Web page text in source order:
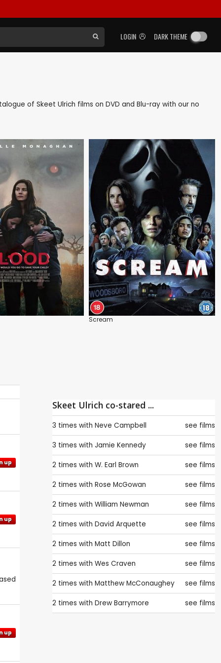
LOGIN DARK THEME
of Skeet Ulrich films on DVD and Blu-ray with our no
Scream
up
up
up
Skeet Ulrich co-stared ...
3 times with Neve Campbell see films
3 times with Jamie Kennedy see films
2 times with W. Earl Brown see films
2 times with Rose McGowan see films
2 times with William Newman see films
2 times with David Arquette see films
2 times with Matt Dillon see films
2 times with Wes Craven see films
2 times with Matthew McConaughey see films
2 times with Drew Barrymore see films